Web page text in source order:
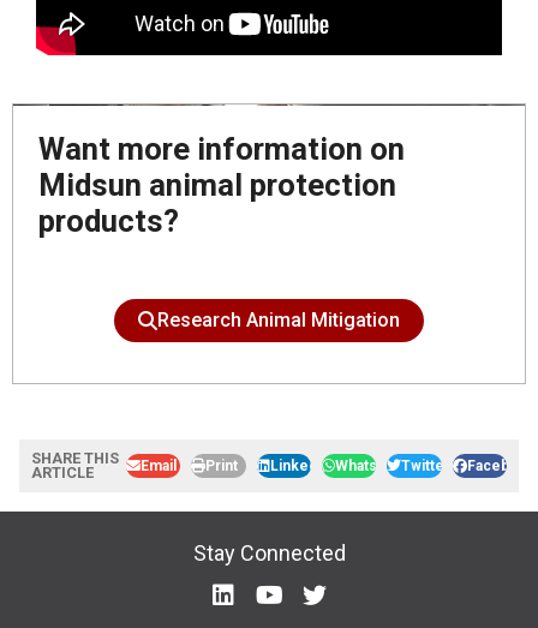
Want more information on
Midsun animal protection
products?
Research Animal Mitigation
SHARE THIS
ARTICLE
Email Print LinkedIn WhatsAppTwitter Facebook
Stay Connected